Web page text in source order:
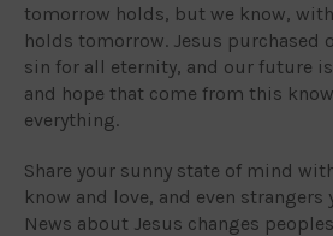
tomorrow holds, but we know,
holds tomorrow. Jesus purchased
sin for all eternity, and our future is
and hope that come from this
everything.
Share your sunny state of mind
know and love, and even strangers
News about Jesus changes